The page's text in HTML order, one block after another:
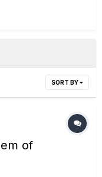
SORT BY
of